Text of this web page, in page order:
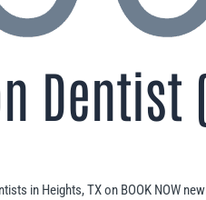
Dentist
in Heights, TX on BOOK NOW